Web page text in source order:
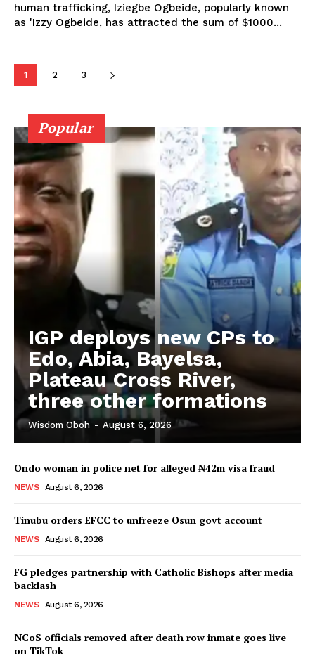
human trafficking, Iziegbe Ogbeide, popularly known
as 'Izzy Ogbeide, has attracted the sum of $1000...
1 2 3
Popular
IGP deploys new CPs to
Edo, Abia, Bayelsa,
Plateau Cross River,
three other formations
Wisdom Oboh - August 6, 2026
Ondo woman in police net for alleged ₦42m visa fraud
NEWS August 6, 2026
Tinubu orders EFCC to unfreeze Osun govt account
NEWS August 6, 2026
FG pledges partnership with Catholic Bishops after media
backlash
NEWS August 6, 2026
NCoS officials removed after death row inmate goes live
on TikTok